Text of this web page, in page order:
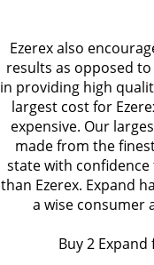
Ezerex also
results as opposed
in providing high
largest cost for
expensive. Our
made from the
state with
than Ezerex. Expand
a wise consumer
Buy 2